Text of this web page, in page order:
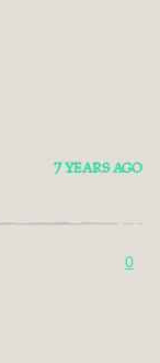
7 YEARS AGO
0